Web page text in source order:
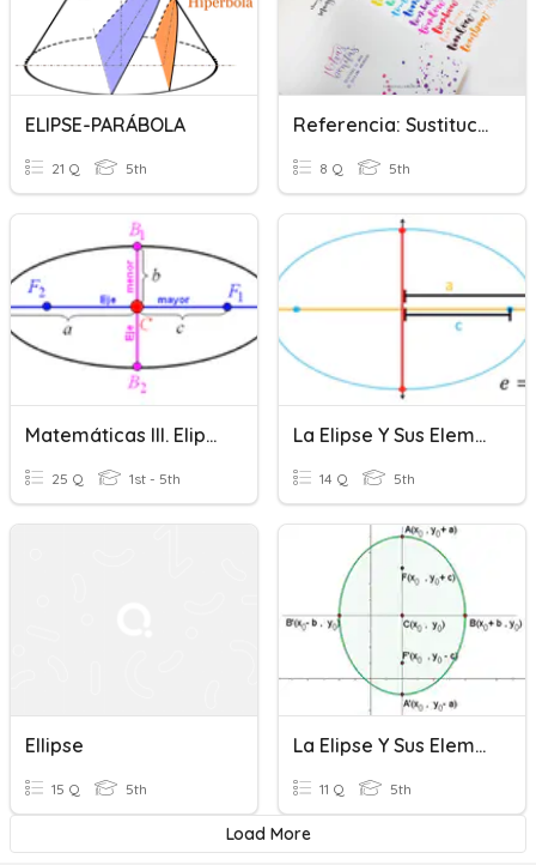
ELIPSE-PARÁBOLA
21 Q 5th
Referencia: Sustitución Léxica Y Elipsis
8 Q 5th
Matemáticas III. Elipse
25 Q 1st - 5th
La Elipse Y Sus Elementos
14 Q 5th
Ellipse
15 Q 5th
La Elipse Y Sus Elementos
11 Q 5th
Load More